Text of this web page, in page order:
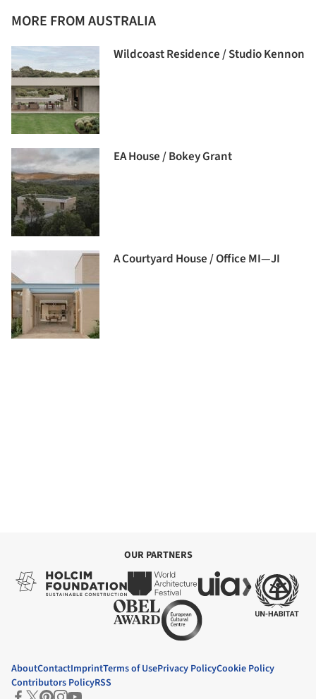
MORE FROM AUSTRALIA
Wildcoast Residence / Studio Kennon
EA House / Bokey Grant
A Courtyard House / Office MI—JI